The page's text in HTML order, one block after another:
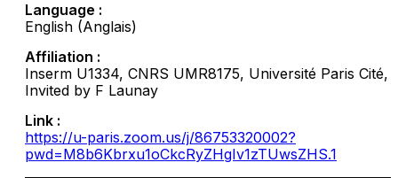
Language :
English (Anglais)
Affiliation :
Inserm U1334, CNRS UMR8175, Université Paris Cité,
Invited by F Launay
Link :
https://u-paris.zoom.us/j/86753320002?
pwd=M8b6Kbrxu1oCkcRyZHgIv1zTUwsZHS.1